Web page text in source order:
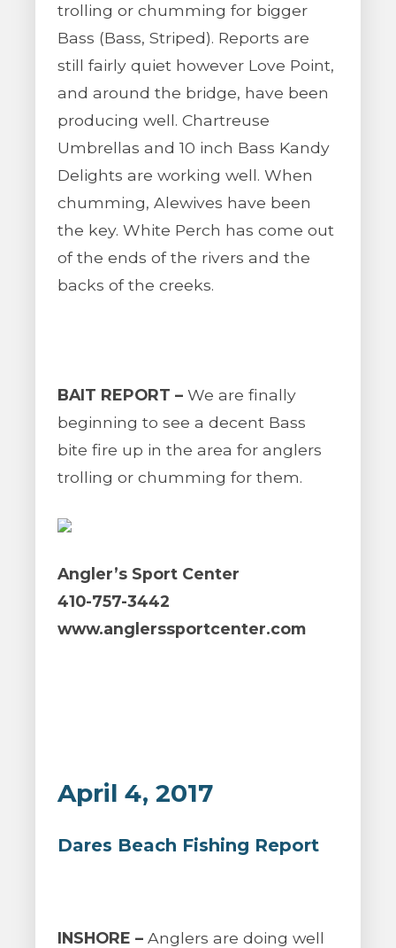
trolling or chumming for bigger
Bass (Bass, Striped). Reports are
still fairly quiet however Love Point,
and around the bridge, have been
producing well. Chartreuse
Umbrellas and 10 inch Bass Kandy
Delights are working well. When
chumming, Alewives have been
the key. White Perch has come out
of the ends of the rivers and the
backs of the creeks.
BAIT REPORT – We are finally
beginning to see a decent Bass
bite fire up in the area for anglers
trolling or chumming for them.
Angler’s Sport Center
410-757-3442
www.anglerssportcenter.com
April 4, 2017
Dares Beach Fishing Report
INSHORE – Anglers are doing well